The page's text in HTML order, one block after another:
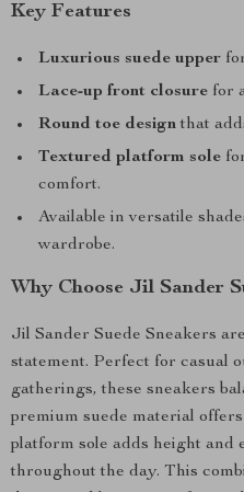
Key Features
Luxurious suede upper
Lace-up front closure for
Round toe designthat
Textured platform sole
comfort.
Available in versatile
wardrobe.
Why Choose Jil Sander
Jil Sander Suede Sneakers
statement. Perfect for casual
gatherings, these sneakers
premium suede material
platform sole adds height and
throughout the day. This